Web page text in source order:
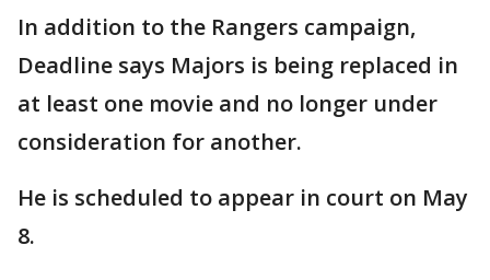
In addition to the Rangers campaign,
Deadline says Majors is being replaced in
at least one movie and no longer under
consideration for another.
He is scheduled to appear in court on May
8.